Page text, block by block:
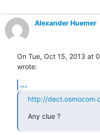
Alexander Huemer
On Tue, Oct 15, 2013 at
wrote:
...
http://
Any clue ?